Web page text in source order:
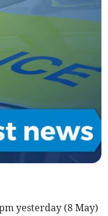
yesterday (8 May)